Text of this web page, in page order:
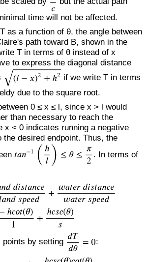
time will not be affected.
as a function of θ, the angle between
path toward B, shown in the
T in terms of θ instead of x
to express the diagonal distance
if we write T in terms
due to the square root.
0 ≤ x ≤ l, since x > l would
than necessary to reach the
x < 0 indicates running a negative
desired endpoint. Thus, the
. In terms of
by setting :